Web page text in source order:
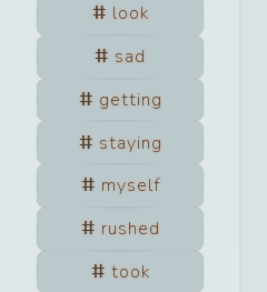
look
sad
getting
staying
myself
rushed
took